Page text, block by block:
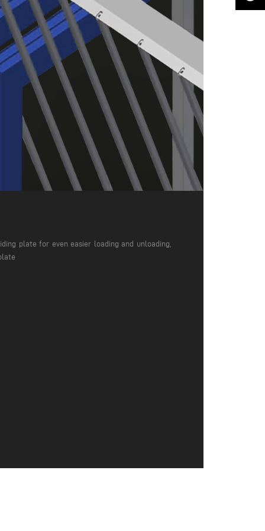
plate for even easier loading and unloading,